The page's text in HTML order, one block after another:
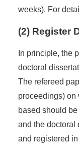
weeks). For
(2) Register
In principle, the
doctoral
The refereed
proceedings) on
based should
and the doctoral
and registered